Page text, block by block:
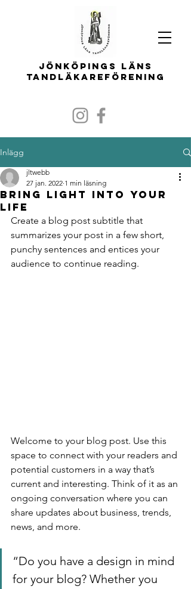
Jönköpings läns
tandläkareförening
Inlägg
Bring light into your
life
jltwebb
27 jan. 2022 1 min läsning
Create a blog post subtitle that
summarizes your post in a few short,
punchy sentences and entices your
audience to continue reading.
Welcome to your blog post. Use this
space to connect with your readers and
potential customers in a way that’s
current and interesting. Think of it as an
ongoing conversation where you can
share updates about business, trends,
news, and more.
“Do you have a design in mind
for your blog? Whether you